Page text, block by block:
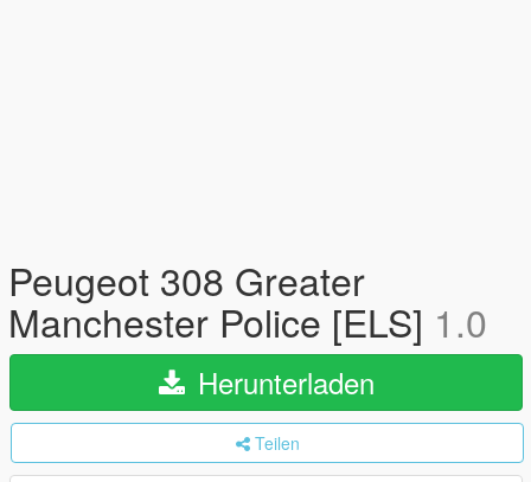
Peugeot 308 Greater
Manchester Police [ELS] 1.0
Herunterladen
Teilen